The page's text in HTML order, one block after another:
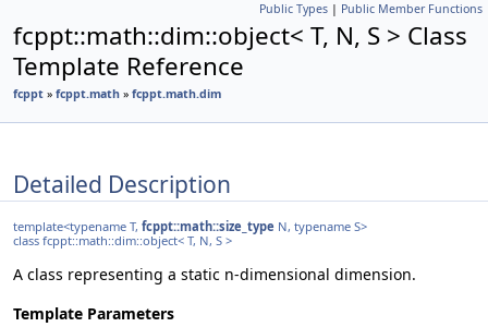
Public Types | Public Member Functions
fcppt::math::dim::object< T, N, S > Class
Template Reference
fcppt » fcppt.math » fcppt.math.dim
Detailed Description
template<typename T, fcppt::math::size_type N, typename S>
class fcppt::math::dim::object< T, N, S >
A class representing a static n-dimensional dimension.
Template Parameters